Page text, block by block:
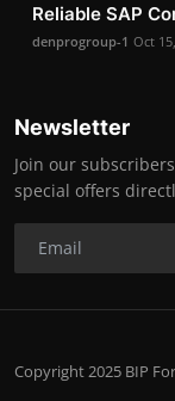
Reliable SAP
denprogroup-1 Oct
Newsletter
Join our
special offers
Copyright 2025 BIP